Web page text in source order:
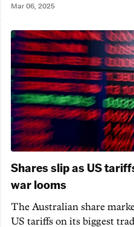
Mar 06, 2025
Shares slip as US
war looms
The Australian share
US tariffs on its biggest